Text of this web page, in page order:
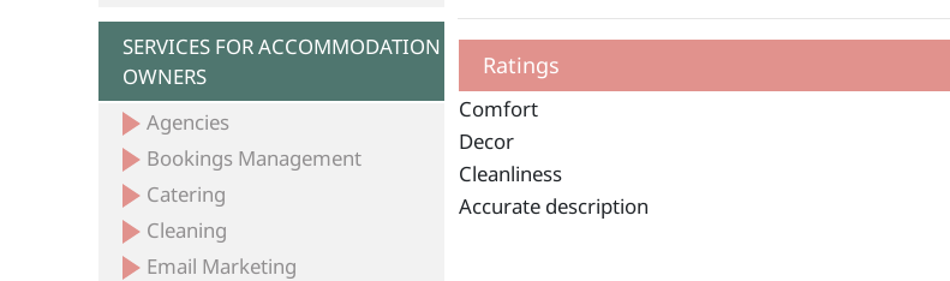
SERVICES FOR ACCOMMODATION
OWNERS
Agencies
Bookings Management
Catering
Cleaning
Email Marketing
Ratings
Comfort
Decor
Cleanliness
Accurate description